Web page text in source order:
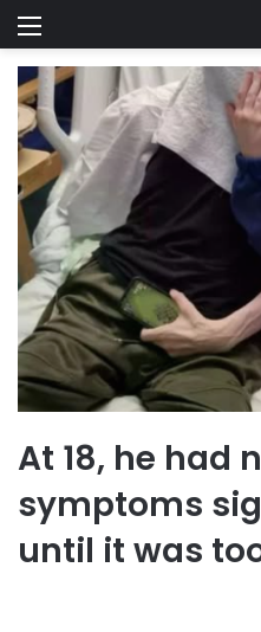
Menu
At 18, he had
symptoms
until it was